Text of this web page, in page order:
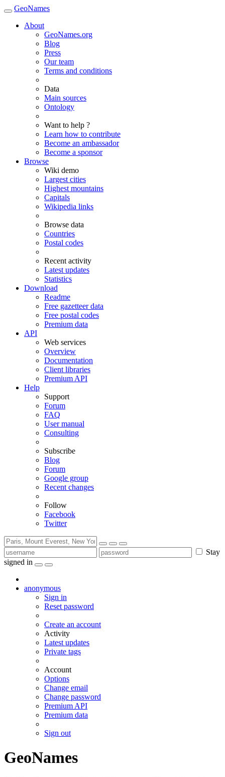
GeoNames
About
GeoNames.org
Blog
Press
Our team
Terms and conditions
Data
Main sources
Ontology
Want to help ?
Learn how to contribute
Become an ambassador
Become a sponsor
Browse
Wiki demo
Largest cities
Highest mountains
Capitals
Wikipedia links
Browse data
Countries
Postal codes
Recent activity
Latest updates
Statistics
Download
Readme
Free gazetteer data
Free postal codes
Premium data
API
Web services
Overview
Documentation
Client libraries
Premium API
Help
Support
Forum
FAQ
User manual
Consulting
Subscribe
Blog
Forum
Google group
Recent changes
Follow
Facebook
Twitter
Stay
signed in
anonymous
Sign in
Reset password
Create an account
Activity
Latest updates
Private tags
Account
Options
Change email
Change password
Premium API
Premium data
Sign out
GeoNames